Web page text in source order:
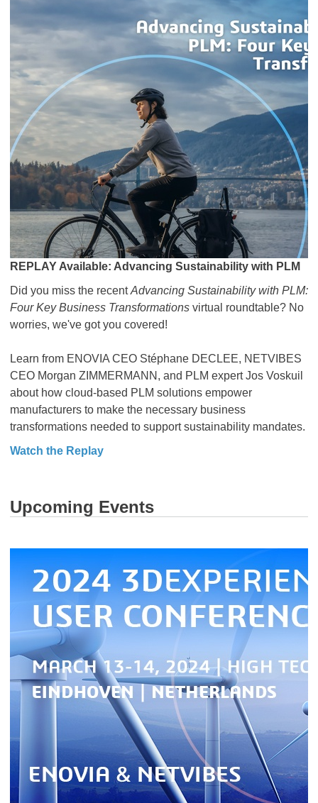
REPLAY Available: Advancing Sustainability with PLM
Did you miss the recentAdvancing Sustainability with PLM:
Four Key Business Transformations virtual roundtable? No
worries, we've got you covered!
Learn from ENOVIA CEO Stéphane DECLEE, NETVIBES
CEO Morgan ZIMMERMANN, and PLM expert Jos Voskuil
about how cloud-based PLM solutions empower
manufacturers to make the necessary business
transformations needed to support sustainability mandates.
Watch the Replay
Upcoming Events